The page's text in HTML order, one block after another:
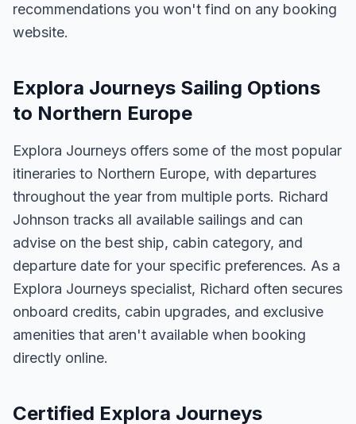
recommendations you won't find on any booking
website.
Explora Journeys Sailing Options
to Northern Europe
Explora Journeys offers some of the most popular
itineraries to Northern Europe, with departures
throughout the year from multiple ports. Richard
Johnson tracks all available sailings and can
advise on the best ship, cabin category, and
departure date for your specific preferences. As a
Explora Journeys specialist, Richard often secures
onboard credits, cabin upgrades, and exclusive
amenities that aren't available when booking
directly online.
Certified Explora Journeys